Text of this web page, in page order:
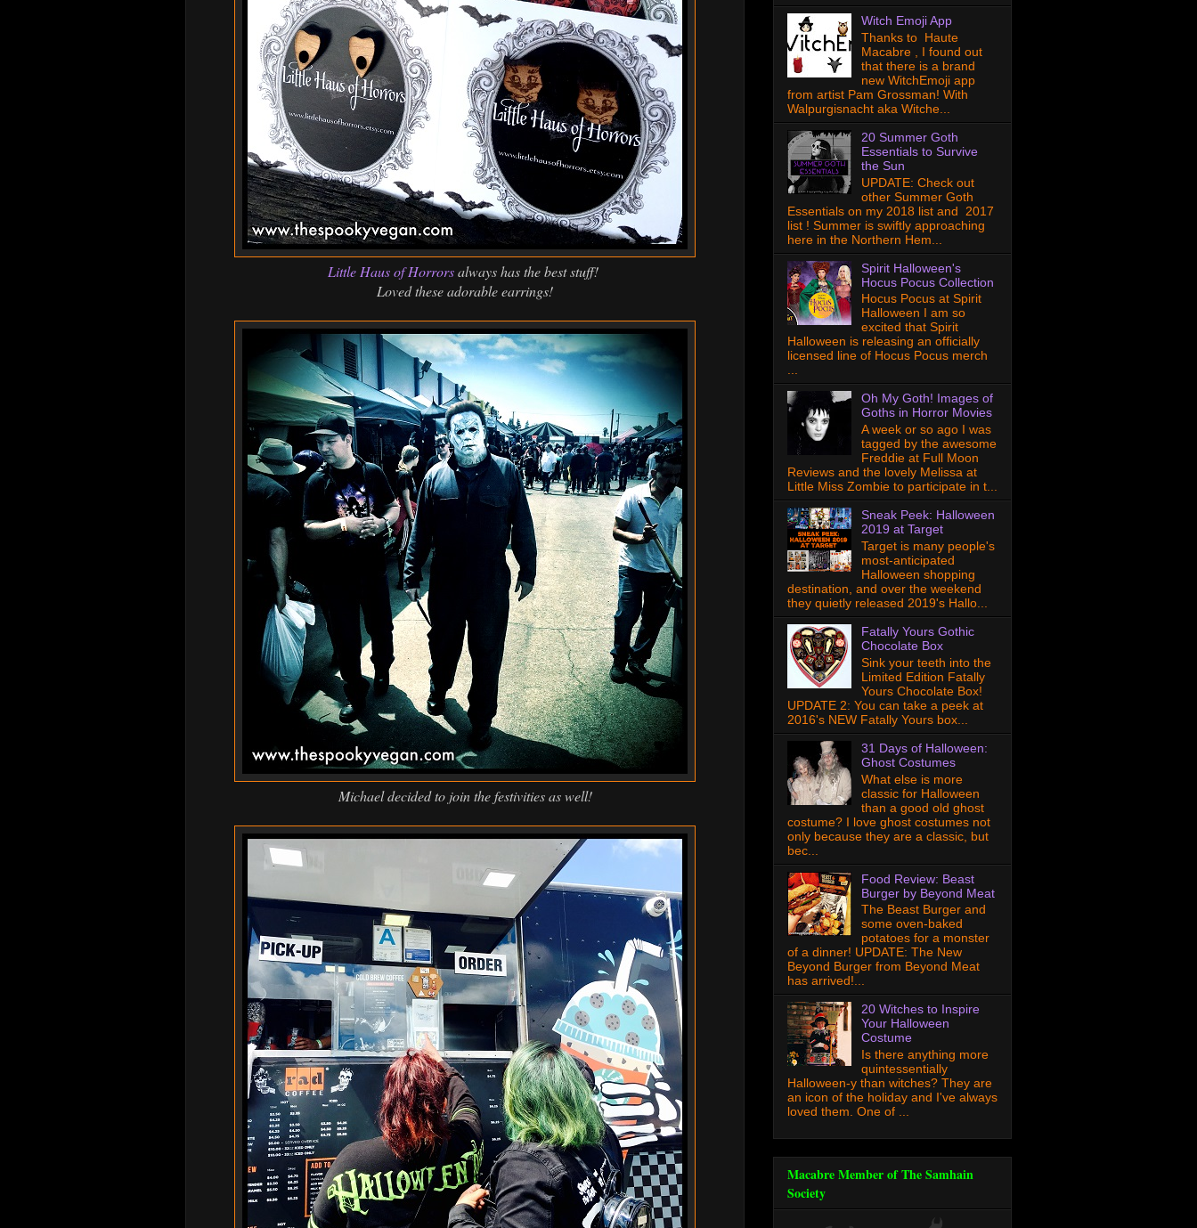
Little Haus of Horrorsalways has the best stuff!
Loved these adorable earrings!
Michael decided to join the festivities as well!
Witch Emoji App
Thanks to Haute
Macabre , I found out
that there is a brand
new WitchEmoji app
from artist Pam Grossman! With
Walpurgisnacht aka Witche...
20 Summer Goth
Essentials to Survive
the Sun
UPDATE: Check out
other Summer Goth
Essentials on my 2018 list and 2017
list ! Summer is swiftly approaching
here in the Northern Hem...
Spirit Halloween's
Hocus Pocus Collection
Hocus Pocus at Spirit
Halloween I am so
excited that Spirit
Halloween is releasing an officially
licensed line of Hocus Pocus merch
...
Oh My Goth! Images of
Goths in Horror Movies
A week or so ago I was
tagged by the awesome
Freddie at Full Moon
Reviews and the lovely Melissa at
Little Miss Zombie to participate in t...
Sneak Peek: Halloween
2019 at Target
Target is many people's
most-anticipated
Halloween shopping
destination, and over the weekend
they quietly released 2019's Hallo...
Fatally Yours Gothic
Chocolate Box
Sink your teeth into the
Limited Edition Fatally
Yours Chocolate Box!
UPDATE 2: You can take a peek at
2016's NEW Fatally Yours box...
31 Days of Halloween:
Ghost Costumes
What else is more
classic for Halloween
than a good old ghost
costume? I love ghost costumes not
only because they are a classic, but
bec...
Food Review: Beast
Burger by Beyond Meat
The Beast Burger and
some oven-baked
potatoes for a monster
of a dinner! UPDATE: The New
Beyond Burger from Beyond Meat
has arrived!...
20 Witches to Inspire
Your Halloween
Costume
Is there anything more
quintessentially
Halloween-y than witches? They are
an icon of the holiday and I've always
loved them. One of ...
Macabre Member of The Samhain
Society